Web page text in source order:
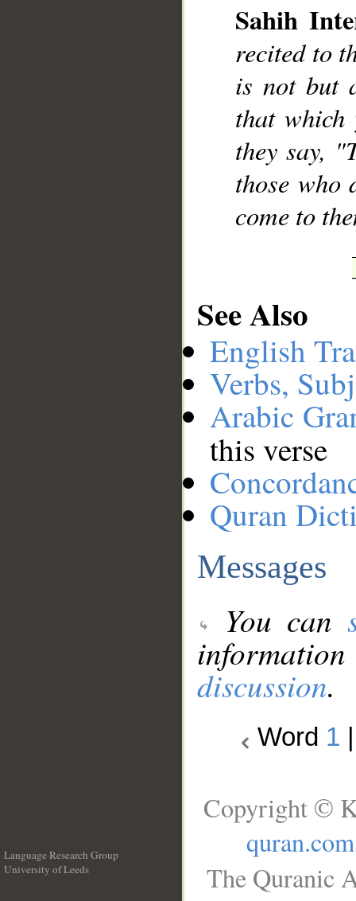
Sahih
recited to
is not but
that which
they say,
those who
come to
See Also
English
Verbs,
Arabic
this verse
Quran
Messages
You can
discussion.
Word 1
Language Research Group
University of Leeds
Copyright ©
quran.com
The Quranic